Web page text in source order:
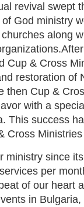
revival swept
God ministry
along
Cup & Cross
restoration of
then Cup &
with a
This success
Cross
ministry since
per
of our heart
in